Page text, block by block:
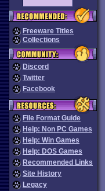
Freeware Titles
Collections
Discord
Twitter
Facebook
File Format Guide
Help: Non PC Games
Help: Win Games
Help: DOS Games
Recommended Links
Site History
Legacy